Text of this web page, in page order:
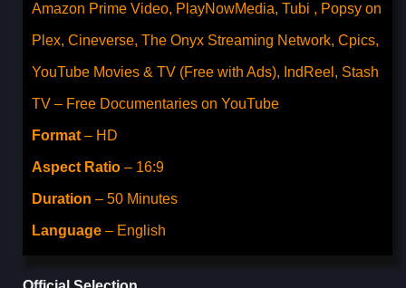
Amazon Prime Video, PlayNowMedia, Tubi , Popsy on
Plex, Cineverse, The Onyx Streaming Network, Cpics,
YouTube Movies & TV (Free with Ads), IndReel, Stash
TV – Free Documentaries on YouTube
Format – HD
Aspect Ratio – 16:9
Duration – 50 Minutes
Language – English